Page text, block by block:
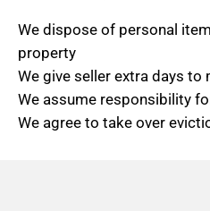
We dispose of personal
property
We give seller extra days to
We assume responsibility
We agree to take over